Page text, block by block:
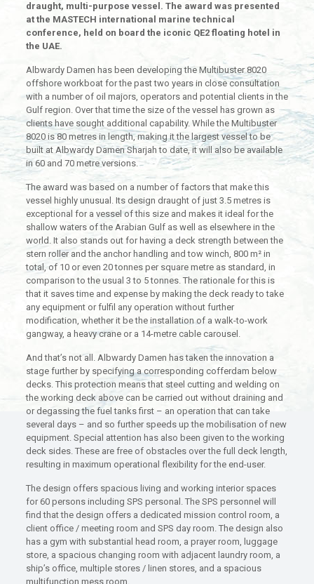
draught, multi-purpose vessel. The award was presented
at the MASTECH international marine technical
conference, held on board the iconic QE2 floating hotel in
the UAE.
Albwardy Damen has been developing the Multibuster 8020
offshore workboat for the past two years in close consultation
with a number of oil majors, operators and potential clients in the
Gulf region. Over that time the size of the vessel has grown as
clients have sought additional capability. While the Multibuster
8020 is 80 metres in length, making it the largest vessel to be
built at Albwardy Damen Sharjah to date, it will also be available
in 60 and 70 metre versions.
The award was based on a number of factors that make this
vessel highly unusual. Its design draught of just 3.5 metres is
exceptional for a vessel of this size and makes it ideal for the
shallow waters of the Arabian Gulf as well as elsewhere in the
world. It also stands out for having a deck strength between the
stern roller and the anchor handling and tow winch, 800 m² in
total, of 10 or even 20 tonnes per square metre as standard, in
comparison to the usual 3 to 5 tonnes. The rationale for this is
that it saves time and expense by making the deck ready to take
any equipment or fulfil any operation without further
modification, whether it be the installation of a walk-to-work
gangway, a heavy crane or a 14-metre cable carousel.
And that’s not all. Albwardy Damen has taken the innovation a
stage further by specifying a corresponding cofferdam below
decks. This protection means that steel cutting and welding on
the working deck above can be carried out without draining and
or degassing the fuel tanks first – an operation that can take
several days – and so further speeds up the mobilisation of new
equipment. Special attention has also been given to the working
deck sides. These are free of obstacles over the full deck length,
resulting in maximum operational flexibility for the end-user.
The design offers spacious living and working interior spaces
for 60 persons including SPS personal. The SPS personnel will
find that the design offers a dedicated mission control room, a
client office / meeting room and SPS day room. The design also
has a gym with substantial head room, a prayer room, luggage
store, a spacious changing room with adjacent laundry room, a
ship’s office, multiple stores / linen stores, and a spacious
multifunction mess room.